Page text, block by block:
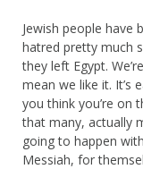
Jewish people have
hatred pretty much
they left Egypt.
mean we like it. It’s
you think you’re on
that many, actually
going to happen
Messiah, for